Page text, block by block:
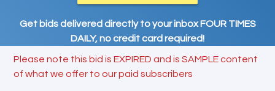
Get bids delivered directly to your inbox FOUR TIMES
DAILY, no credit card required!
Please note this bid is EXPIRED and is SAMPLE content
of what we offer to our paid subscribers